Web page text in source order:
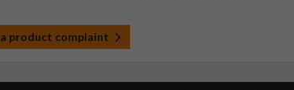
product complaint